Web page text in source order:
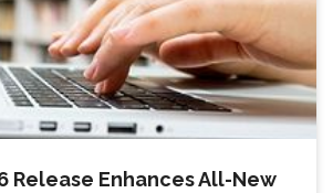
Release Enhances All-New